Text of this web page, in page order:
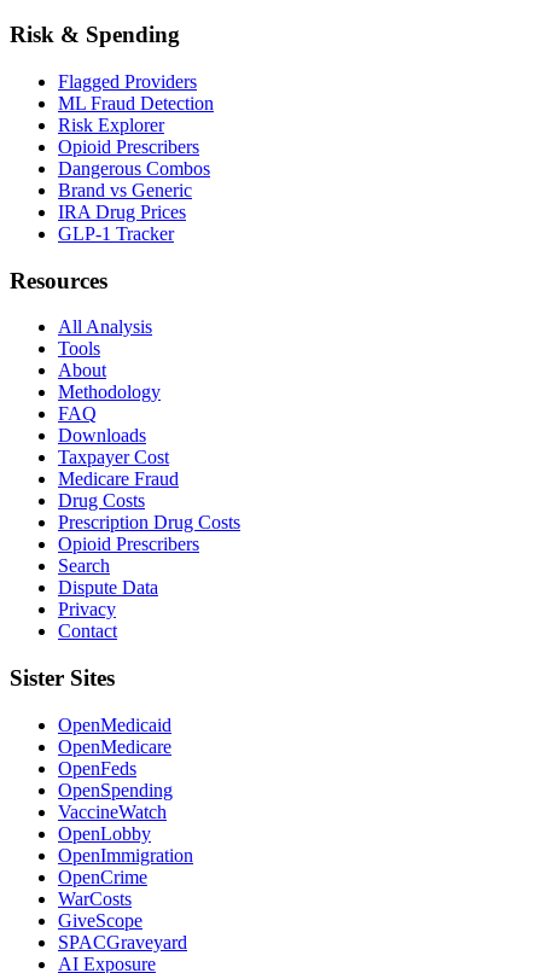
Risk & Spending
Flagged Providers
ML Fraud Detection
Risk Explorer
Opioid Prescribers
Dangerous Combos
Brand vs Generic
IRA Drug Prices
GLP-1 Tracker
Resources
All Analysis
Tools
About
Methodology
FAQ
Downloads
Taxpayer Cost
Medicare Fraud
Drug Costs
Prescription Drug Costs
Opioid Prescribers
Search
Dispute Data
Privacy
Contact
Sister Sites
OpenMedicaid
OpenMedicare
OpenFeds
OpenSpending
VaccineWatch
OpenLobby
OpenImmigration
OpenCrime
WarCosts
GiveScope
SPACGraveyard
AI Exposure